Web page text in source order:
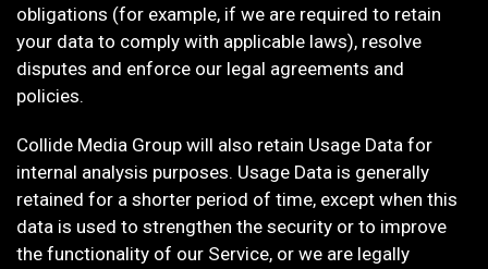
obligations (for example, if we are required to retain
your data to comply with applicable laws), resolve
disputes and enforce our legal agreements and
policies.
Collide Media Group will also retain Usage Data for
internal analysis purposes. Usage Data is generally
retained for a shorter period of time, except when this
data is used to strengthen the security or to improve
the functionality of our Service, or we are legally